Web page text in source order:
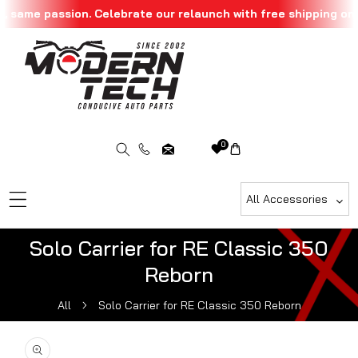
Skip To Content
same passion. Celebrate our relaunch with free shipping on
All Accessories
0
Solo Carrier for RE Classic 350
Reborn
All Solo Carrier for RE Classic 350 Reborn
To Product Information